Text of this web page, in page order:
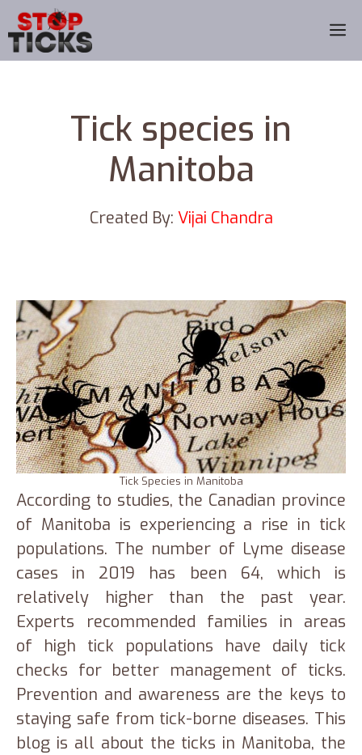
Skip
to
content
Tick species in
Manitoba
Created By: Vijai Chandra
Tick Species in Manitoba
According to studies, the Canadian province
of Manitoba is experiencing a rise in tick
populations. The number of Lyme disease
cases in 2019 has been 64, which is
relatively higher than the past year.
Experts recommended families in areas
of high tick populations have daily tick
checks for better management of ticks.
Prevention and awareness are the keys to
staying safe from tick-borne diseases. This
blog is all about the ticks in Manitoba, the